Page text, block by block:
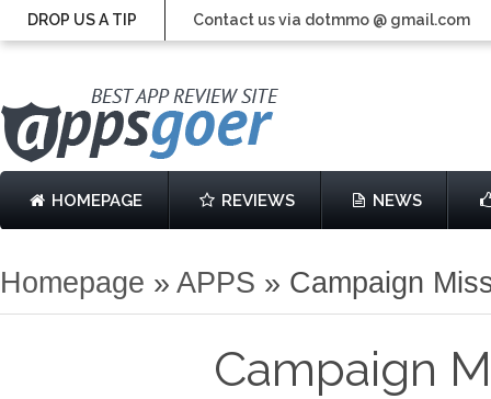
DROP US A TIP Contact us via dotmmo @ gmail.com
HOMEPAGE REVIEWS NEWS
Homepage » APPS » Campaign
Campaign